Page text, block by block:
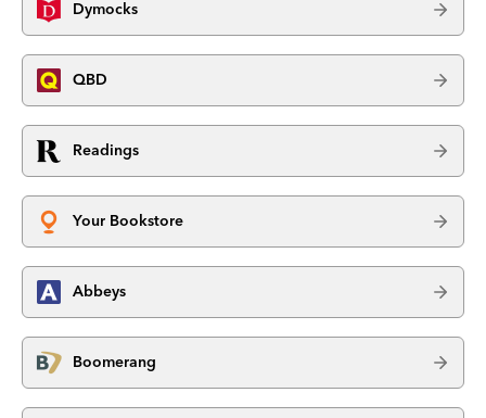
Dymocks
QBD
Readings
Your Bookstore
Abbeys
Boomerang